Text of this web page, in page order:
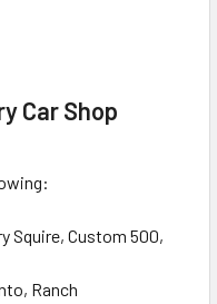
Car Shop
Squire, Custom 500,
Ranch